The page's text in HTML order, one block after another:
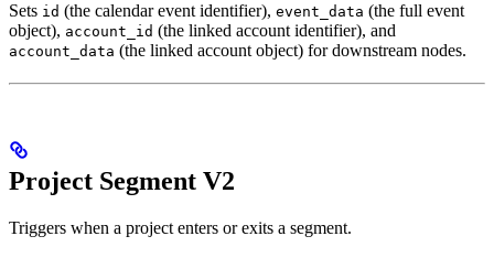
Sets id (the calendar event identifier), event_data (the full event
object), account_id (the linked account identifier), and
account_data (the linked account object) for downstream nodes.
Project Segment V2
Triggers when a project enters or exits a segment.